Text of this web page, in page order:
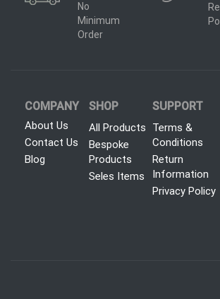
No
Minimum
Order
COMPANY
About Us
Contact Us
Blog
SHOP
All Products
Bespoke
Products
Seles Items
SUPPORT
Terms &
Conditions
Return
Information
Privacy Policy